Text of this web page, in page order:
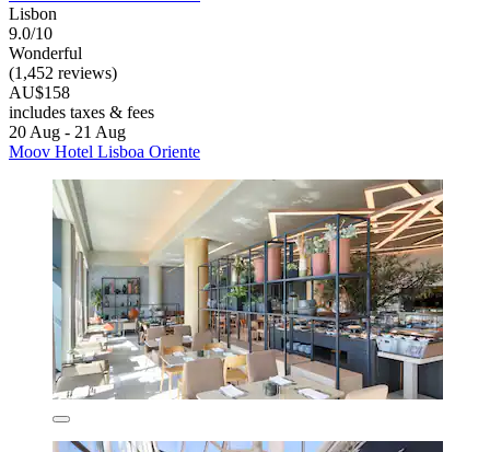
Lisbon
9.0/10
Wonderful
(1,452 reviews)
AU$158
includes taxes & fees
20 Aug - 21 Aug
Moov Hotel Lisboa Oriente